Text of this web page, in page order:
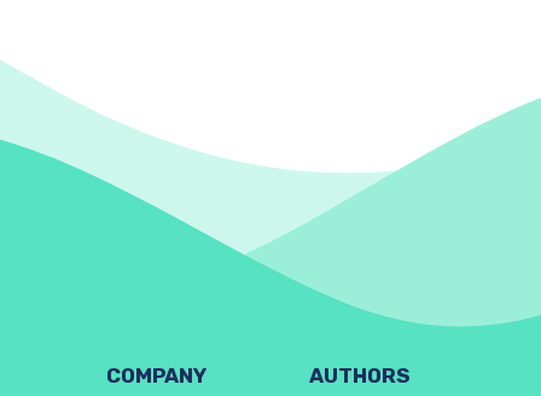
COMPANY AUTHORS